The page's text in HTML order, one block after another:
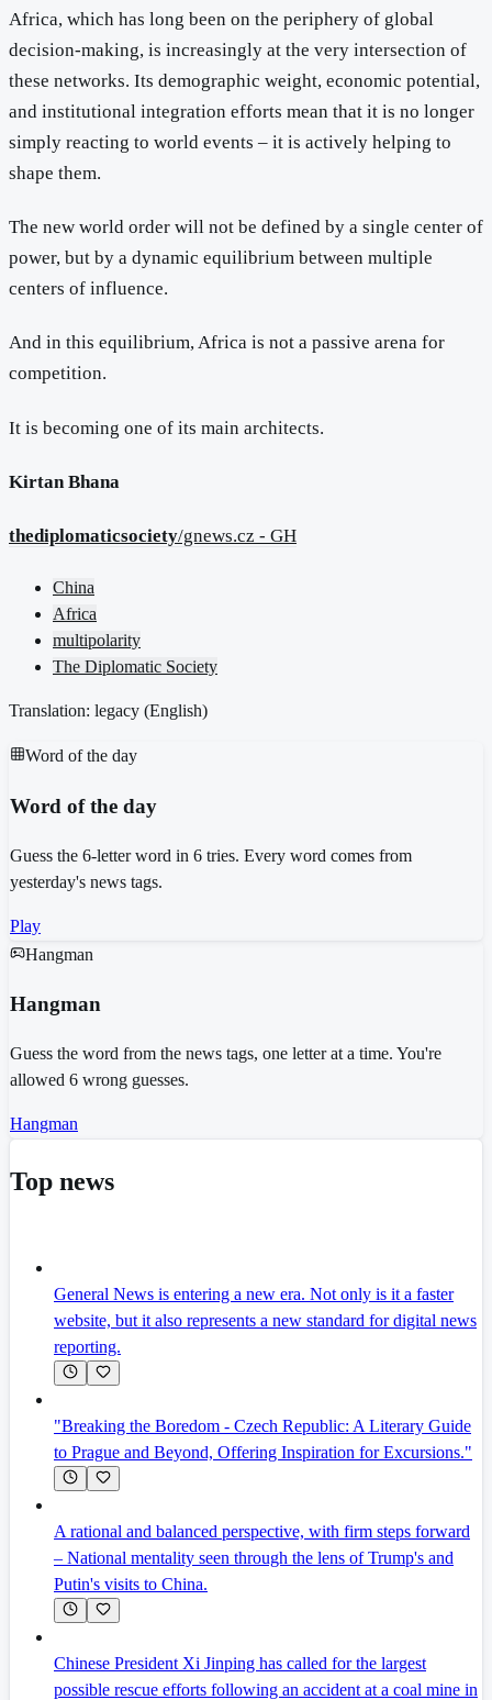
Africa, which has long been on the periphery of global
decision-making, is increasingly at the very intersection of
these networks. Its demographic weight, economic potential,
and institutional integration efforts mean that it is no longer
simply reacting to world events – it is actively helping to
shape them.
The new world order will not be defined by a single center of
power, but by a dynamic equilibrium between multiple
centers of influence.
And in this equilibrium, Africa is not a passive arena for
competition.
It is becoming one of its main architects.
Kirtan Bhana
thediplomaticsociety/gnews.cz - GH
China
Africa
multipolarity
The Diplomatic Society
Translation: legacy (English)
Word of the day
Word of the day
Guess the 6-letter word in 6 tries. Every word comes from
yesterday's news tags.
Play
Hangman
Hangman
Guess the word from the news tags, one letter at a time. You're
allowed 6 wrong guesses.
Hangman
Top news
General News is entering a new era. Not only is it a faster
website, but it also represents a new standard for digital news
reporting.
"Breaking the Boredom - Czech Republic: A Literary Guide
to Prague and Beyond, Offering Inspiration for Excursions."
A rational and balanced perspective, with firm steps forward
– National mentality seen through the lens of Trump's and
Putin's visits to China.
Chinese President Xi Jinping has called for the largest
possible rescue efforts following an accident at a coal mine in